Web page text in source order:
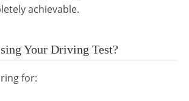
achievable.
Your Driving Test?
for: